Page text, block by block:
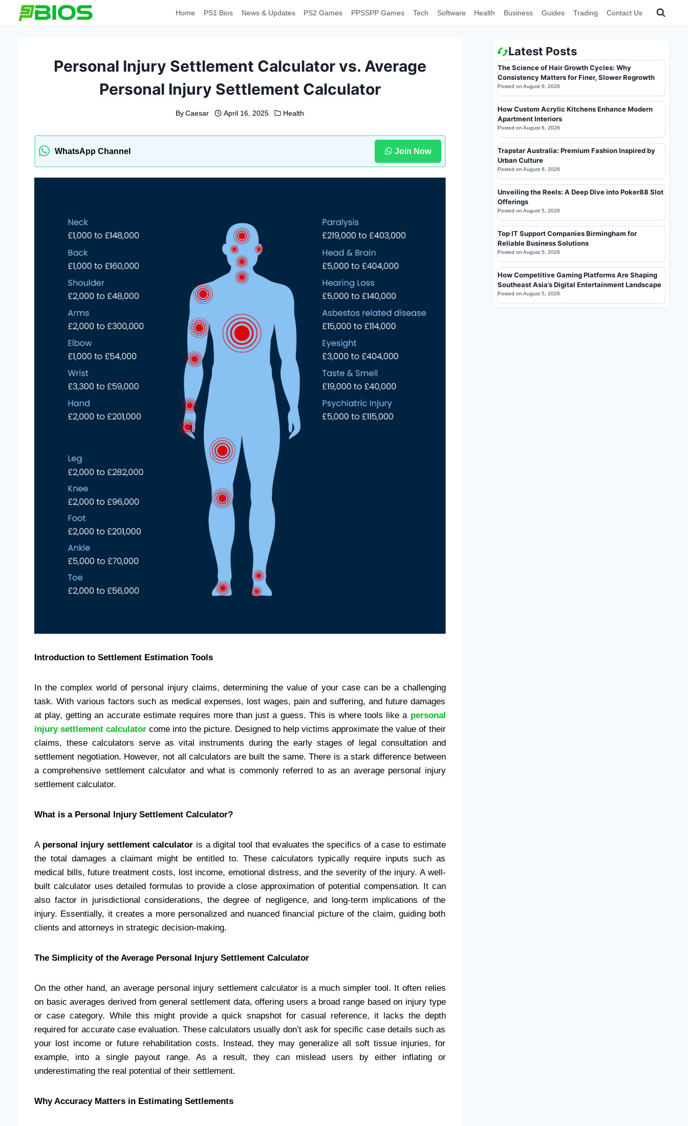
Home PS1 Bios News & Updates PS2 Games PPSSPP Games Tech Software Health Business Guides Trading Contact Us
Personal Injury Settlement Calculator vs. Average
Personal Injury Settlement Calculator
By Caesar April 16, 2025 Health
WhatsApp Channel Join Now
Introduction to Settlement Estimation Tools
In the complex world of personal injury claims, determining the value of your case can be a challenging
task. With various factors such as medical expenses, lost wages, pain and suffering, and future damages
at play, getting an accurate estimate requires more than just a guess. This is where tools like a personal
injury settlement calculator come into the picture. Designed to help victims approximate the value of their
claims, these calculators serve as vital instruments during the early stages of legal consultation and
settlement negotiation. However, not all calculators are built the same. There is a stark difference between
a comprehensive settlement calculator and what is commonly referred to as an average personal injury
settlement calculator.
What is a Personal Injury Settlement Calculator?
A personal injury settlement calculator is a digital tool that evaluates the specifics of a case to estimate
the total damages a claimant might be entitled to. These calculators typically require inputs such as
medical bills, future treatment costs, lost income, emotional distress, and the severity of the injury. A well-
built calculator uses detailed formulas to provide a close approximation of potential compensation. It can
also factor in jurisdictional considerations, the degree of negligence, and long-term implications of the
injury. Essentially, it creates a more personalized and nuanced financial picture of the claim, guiding both
clients and attorneys in strategic decision-making.
The Simplicity of the Average Personal Injury Settlement Calculator
On the other hand, an average personal injury settlement calculator is a much simpler tool. It often relies
on basic averages derived from general settlement data, offering users a broad range based on injury type
or case category. While this might provide a quick snapshot for casual reference, it lacks the depth
required for accurate case evaluation. These calculators usually don’t ask for specific case details such as
your lost income or future rehabilitation costs. Instead, they may generalize all soft tissue injuries, for
example, into a single payout range. As a result, they can mislead users by either inflating or
underestimating the real potential of their settlement.
Why Accuracy Matters in Estimating Settlements
Latest Posts
The Science of Hair Growth Cycles: Why
Consistency Matters for Finer, Slower Regrowth
Posted on August 6, 2026
How Custom Acrylic Kitchens Enhance Modern
Apartment Interiors
Posted on August 6, 2026
Trapstar Australia: Premium Fashion Inspired by
Urban Culture
Posted on August 6, 2026
Unveiling the Reels: A Deep Dive into Poker88 Slot
Offerings
Posted on August 5, 2026
Top IT Support Companies Birmingham for
Reliable Business Solutions
Posted on August 5, 2026
How Competitive Gaming Platforms Are Shaping
Southeast Asia’s Digital Entertainment Landscape
Posted on August 5, 2026